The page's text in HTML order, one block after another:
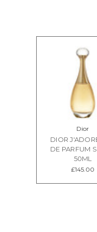
Dior
DIOR
DE PARFUM
50ML
£145.00